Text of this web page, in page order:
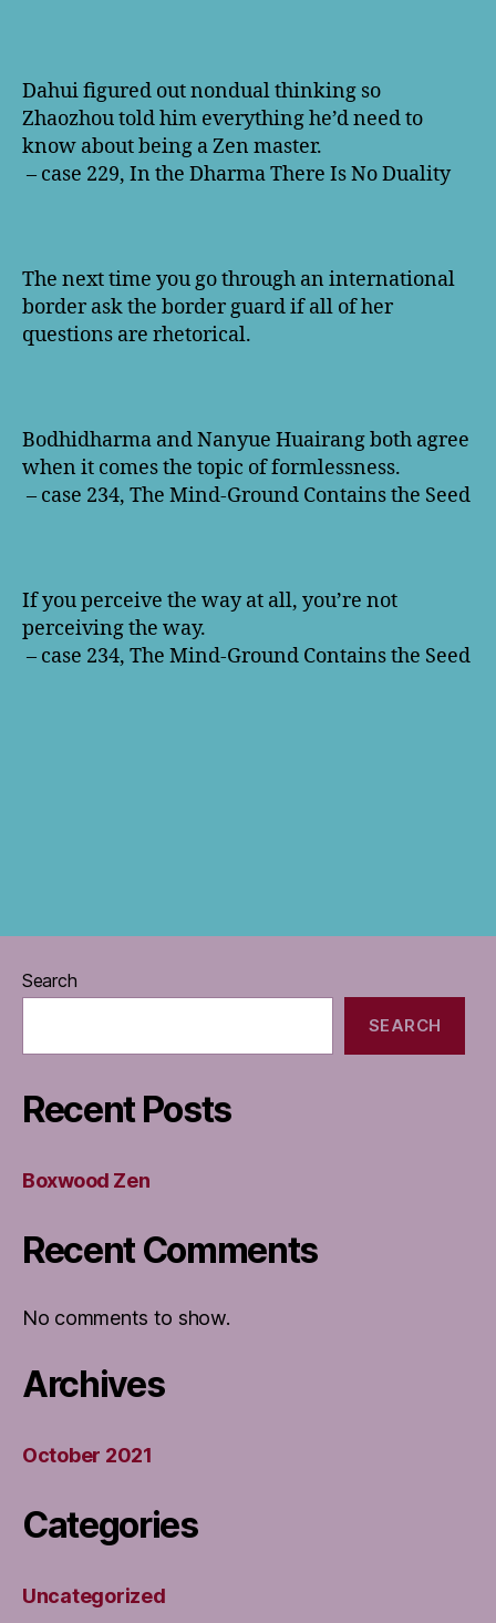
Dahui figured out nondual thinking so
Zhaozhou told him everything he’d need to
know about being a Zen master.
– case 229, In the Dharma There Is No Duality
The next time you go through an international
border ask the border guard if all of her
questions are rhetorical.
Bodhidharma and Nanyue Huairang both agree
when it comes the topic of formlessness.
– case 234, The Mind-Ground Contains the Seed
If you perceive the way at all, you’re not
perceiving the way.
– case 234, The Mind-Ground Contains the Seed
Search
SEARCH
Recent Posts
Boxwood Zen
Recent Comments
No comments to show.
Archives
October 2021
Categories
Uncategorized